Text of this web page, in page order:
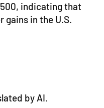
indicating that
in the U.S.
by AI.